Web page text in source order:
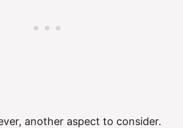
another aspect to consider.